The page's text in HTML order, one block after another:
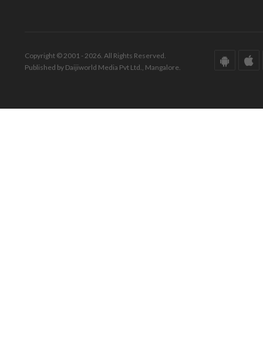
Copyright © 2001 - 2026. All Rights Reserved.
Published by Daijiworld Media Pvt Ltd., Mangalore.